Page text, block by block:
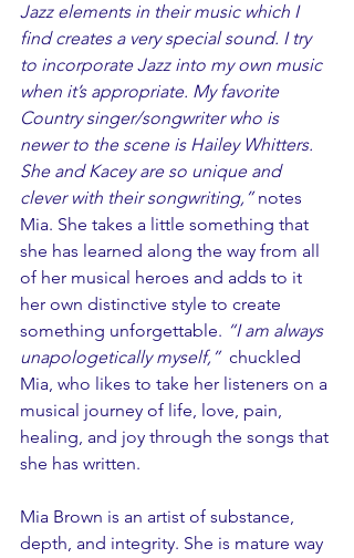
Jazz elements in their music which I
find creates a very special sound. I try
to incorporate Jazz into my own music
when it’s appropriate. My favorite
Country singer/songwriter who is
newer to the scene is Hailey Whitters.
She and Kacey are so unique and
clever with their songwriting,” notes
Mia. She takes a little something that
she has learned along the way from all
of her musical heroes and adds to it
her own distinctive style to create
something unforgettable. “I am always
unapologetically myself,” chuckled
Mia, who likes to take her listeners on a
musical journey of life, love, pain,
healing, and joy through the songs that
she has written.
Mia Brown is an artist of substance,
depth, and integrity. She is mature way